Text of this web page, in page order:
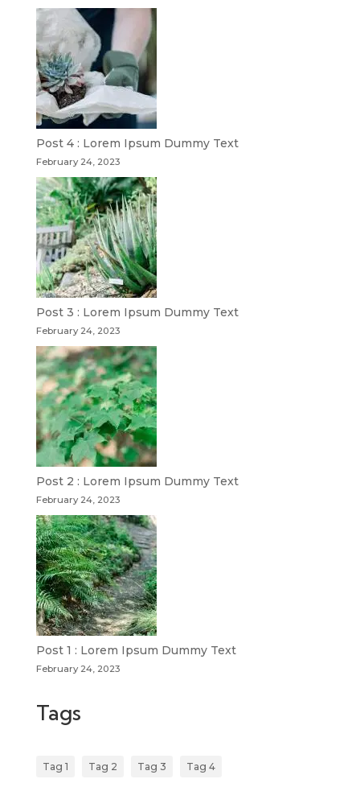
Post 4 : Lorem Ipsum Dummy Text
February 24, 2023
Post 3 : Lorem Ipsum Dummy Text
February 24, 2023
Post 2 : Lorem Ipsum Dummy Text
February 24, 2023
Post 1 : Lorem Ipsum Dummy Text
February 24, 2023
Tags
Tag 1 Tag 2 Tag 3 Tag 4